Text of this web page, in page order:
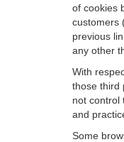
of cookies
customers
previous
any other
With
those third
not control
and
Some